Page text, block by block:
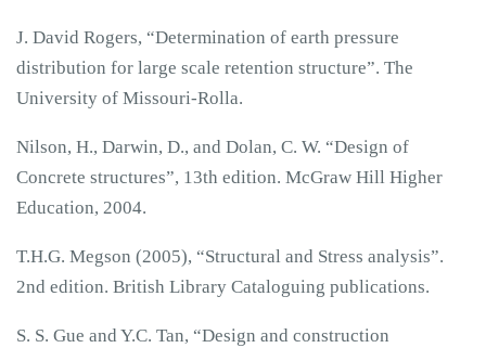
J. David Rogers, “Determination of earth pressure
distribution for large scale retention structure”. The
University of Missouri-Rolla.
Nilson, H., Darwin, D., and Dolan, C. W. “Design of
Concrete structures”, 13th edition. McGraw Hill Higher
Education, 2004.
T.H.G. Megson (2005), “Structural and Stress analysis”.
2nd edition. British Library Cataloguing publications.
S. S. Gue and Y.C. Tan, “Design and construction